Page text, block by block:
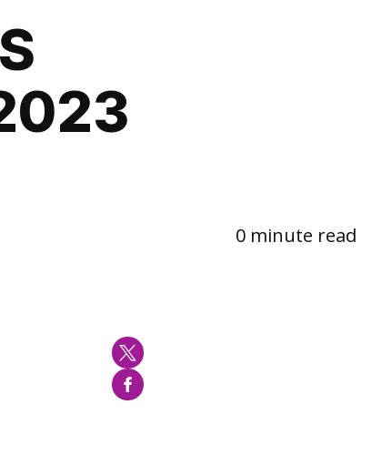
0 minute read